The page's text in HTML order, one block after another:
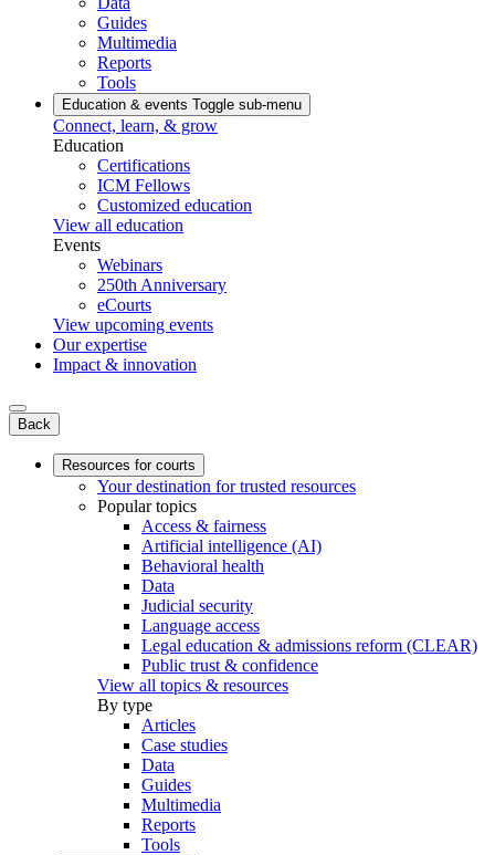
Guides
Multimedia
Reports
Tools
Education & events Toggle sub-menu
Connect, learn, & grow
Education
Certifications
ICM Fellows
Customized education
View all education
Events
Webinars
250th Anniversary
eCourts
View upcoming events
Our expertise
Impact & innovation
Back
Resources for courts
Your destination for trusted resources
Popular topics
Access & fairness
Artificial intelligence (AI)
Behavioral health
Data
Judicial security
Language access
Legal education & admissions reform (CLEAR)
Public trust & confidence
View all topics & resources
By type
Articles
Case studies
Data
Guides
Multimedia
Reports
Tools